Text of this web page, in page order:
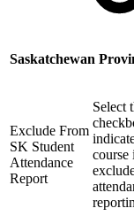
Saskatchewan
Exclude From
SK Student
Attendance
Report
Select
course